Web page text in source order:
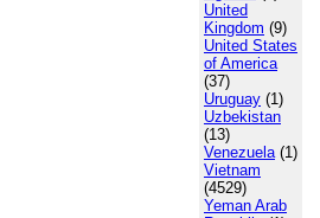
United
Kingdom (9)
United States
of America
(37)
Uruguay (1)
Uzbekistan
(13)
Venezuela(1)
Vietnam
(4529)
Yeman Arab